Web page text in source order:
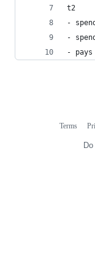
t2
-
-
-
Terms